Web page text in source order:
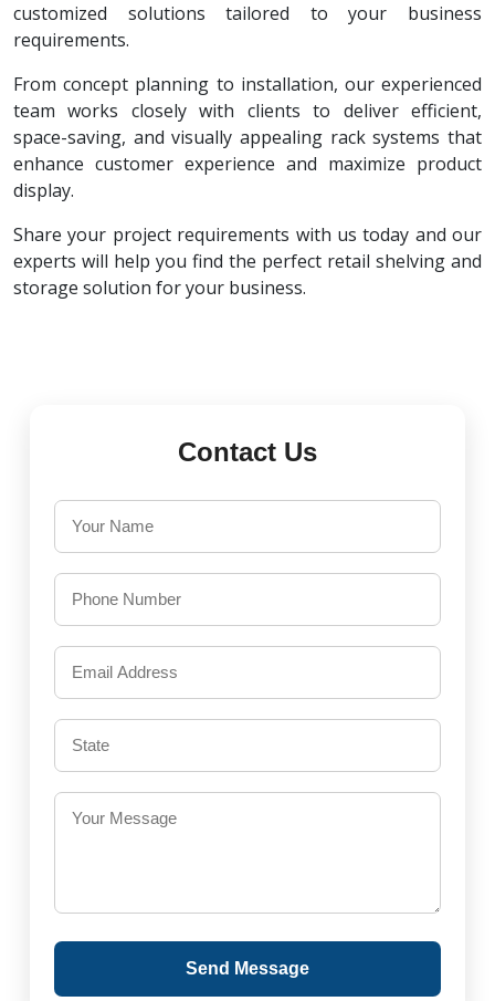
customized solutions tailored to your business
requirements.
From concept planning to installation, our experienced
team works closely with clients to deliver efficient,
space-saving, and visually appealing rack systems that
enhance customer experience and maximize product
display.
Share your project requirements with us today and our
experts will help you find the perfect retail shelving and
storage solution for your business.
Contact Us
Send Message